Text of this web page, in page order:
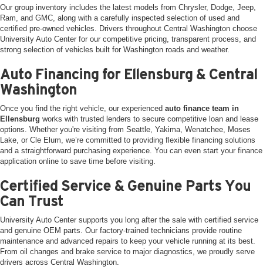
Our group inventory includes the latest models from Chrysler, Dodge, Jeep,
Ram, and GMC, along with a carefully inspected selection of used and
certified pre-owned vehicles. Drivers throughout Central Washington choose
University Auto Center for our competitive pricing, transparent process, and
strong selection of vehicles built for Washington roads and weather.
Auto Financing for Ellensburg & Central
Washington
Once you find the right vehicle, our experienced auto finance team in
Ellensburg works with trusted lenders to secure competitive loan and lease
options. Whether you're visiting from Seattle, Yakima, Wenatchee, Moses
Lake, or Cle Elum, we’re committed to providing flexible financing solutions
and a straightforward purchasing experience. You can even start your finance
application online to save time before visiting.
Certified Service & Genuine Parts You
Can Trust
University Auto Center supports you long after the sale with certified service
and genuine OEM parts. Our factory-trained technicians provide routine
maintenance and advanced repairs to keep your vehicle running at its best.
From oil changes and brake service to major diagnostics, we proudly serve
drivers across Central Washington.